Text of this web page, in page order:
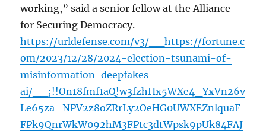
working,” said a senior fellow at the Alliance
for Securing Democracy.
https://urldefense.com/v3/__https://fortune.c
om/2023/12/28/2024-election-tsunami-of-
misinformation-deepfakes-
ai/__;!!On18fmf1aQ!w3fzhHx5WXe4_YxVn26v
Le65za_NPV2z8oZRrLy2OeHG0UWXEZnlquaF
FPk9QnrWkW092hM3FPtc3dtWpsk9pUk84FAJ